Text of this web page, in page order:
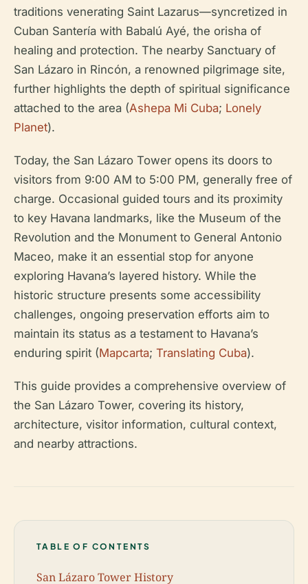
traditions venerating Saint Lazarus—syncretized in
Cuban Santería with Babalú Ayé, the orisha of
healing and protection. The nearby Sanctuary of
San Lázaro in Rincón, a renowned pilgrimage site,
further highlights the depth of spiritual significance
attached to the area (Ashepa Mi Cuba; Lonely
Planet).
Today, the San Lázaro Tower opens its doors to
visitors from 9:00 AM to 5:00 PM, generally free of
charge. Occasional guided tours and its proximity
to key Havana landmarks, like the Museum of the
Revolution and the Monument to General Antonio
Maceo, make it an essential stop for anyone
exploring Havana’s layered history. While the
historic structure presents some accessibility
challenges, ongoing preservation efforts aim to
maintain its status as a testament to Havana’s
enduring spirit (Mapcarta; Translating Cuba).
This guide provides a comprehensive overview of
the San Lázaro Tower, covering its history,
architecture, visitor information, cultural context,
and nearby attractions.
TABLE OF CONTENTS
San Lázaro Tower History